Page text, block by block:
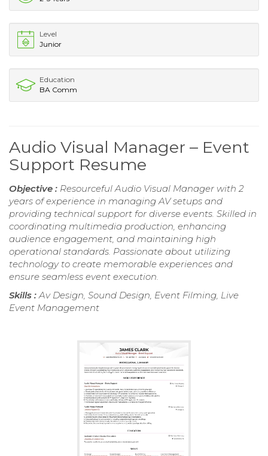
Level
Junior
Education
BA Comm
Audio Visual Manager – Event
Support Resume
Objective : Resourceful Audio Visual Manager with 2
years of experience in managing AV setups and
providing technical support for diverse events. Skilled in
coordinating multimedia production, enhancing
audience engagement, and maintaining high
operational standards. Passionate about utilizing
technology to create memorable experiences and
ensure seamless event execution.
Skills :Av Design, Sound Design, Event Filming, Live
Event Management